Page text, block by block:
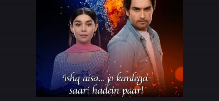
NEWS AND PROMOS
HINDI MOVIES